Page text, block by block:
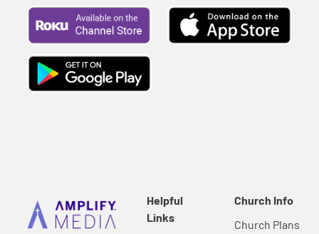
Helpful
Links
Church Info
Church Plans